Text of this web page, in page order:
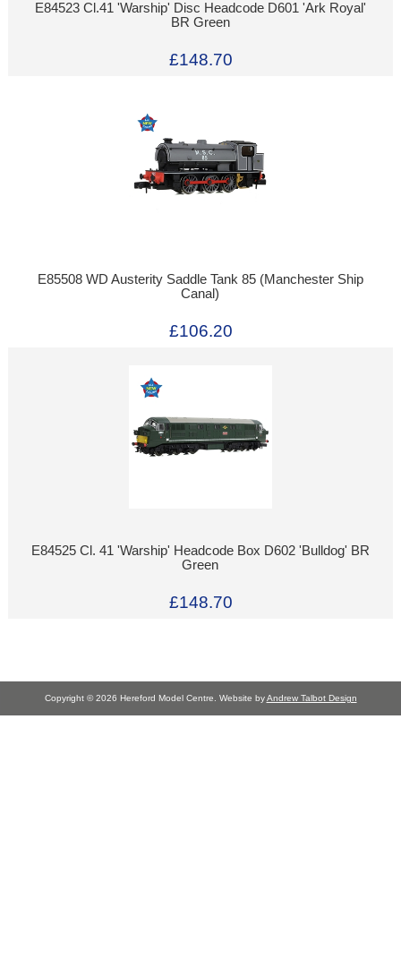
E84523 Cl.41 'Warship' Disc Headcode D601 'Ark Royal'
BR Green
£148.70
E85508 WD Austerity Saddle Tank 85 (Manchester Ship
Canal)
£106.20
E84525 Cl. 41 'Warship' Headcode Box D602 'Bulldog' BR
Green
£148.70
Copyright © 2026 Hereford Model Centre. Website byAndrew Talbot Design